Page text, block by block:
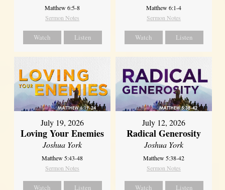
Matthew 6:5-8
Sermon Notes
Watch Listen
Matthew 6:1-4
Sermon Notes
Watch Listen
July 19, 2026
Loving Your Enemies
Joshua York
Matthew 5:43-48
Sermon Notes
Watch Listen
July 12, 2026
Radical Generosity
Joshua York
Matthew 5:38-42
Sermon Notes
Watch Listen